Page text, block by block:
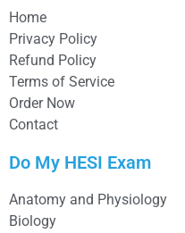
Home
Privacy Policy
Refund Policy
Terms of Service
Order Now
Contact
Do My HESI Exam
Anatomy and Physiology
Biology